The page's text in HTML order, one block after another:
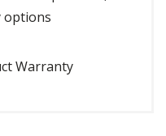
options
Warranty